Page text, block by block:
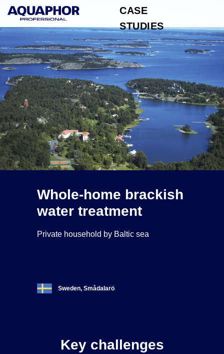
Whole-home brackish
water treatment
Private household by Baltic sea
Sweden, Smådalarö
Key challenges
CASE
STUDIES